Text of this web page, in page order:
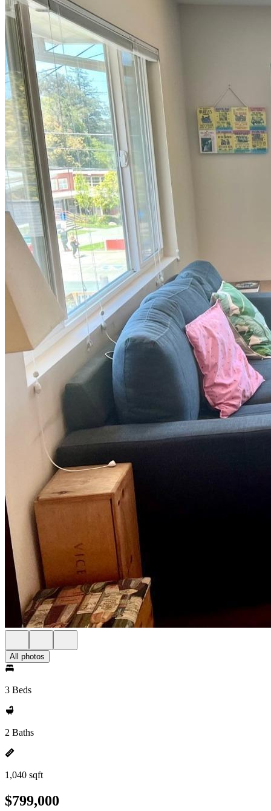
All photos
3 Beds
2 Baths
1,040 sqft
$799,000